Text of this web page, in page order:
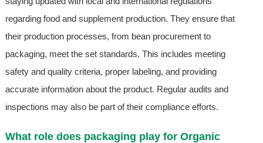
regarding food and supplement production. They ensure that
their production processes, from bean procurement to
packaging, meet the set standards. This includes meeting
safety and quality criteria, proper labeling, and providing
accurate information about the product. Regular audits and
inspections may also be part of their compliance efforts.
What role does packaging play for Organic